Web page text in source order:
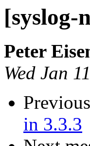
[syslog-
Peter
Wed Jan
in 3.3.3